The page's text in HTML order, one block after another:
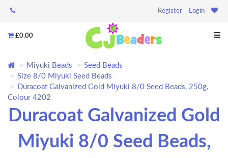
Register Login
£0.00
Miyuki Beads
Seed Beads
Size 8/0 Miyuki Seed Beads
Duracoat Galvanized Gold Miyuki 8/0 Seed Beads, 250g,
Colour 4202
Duracoat Galvanized Gold
Miyuki 8/0 Seed Beads,